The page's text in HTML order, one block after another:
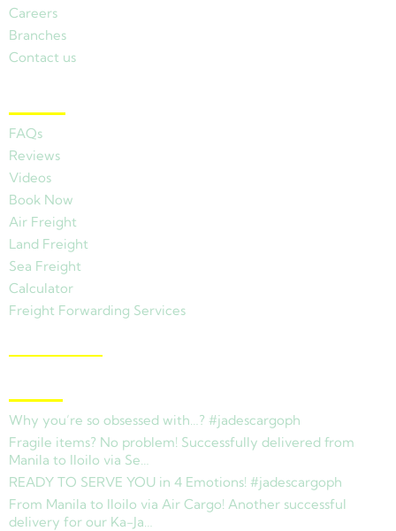
Careers
Branches
Contact us
FAQs
Reviews
Videos
Book Now
Air Freight
Land Freight
Sea Freight
Calculator
Freight Forwarding Services
Why you’re so obsessed with…? #jadescargoph
Fragile items? No problem! Successfully delivered from
Manila to Iloilo via Se…
READY TO SERVE YOU in 4 Emotions! #jadescargoph
From Manila to Iloilo via Air Cargo! Another successful
delivery for our Ka-Ja…